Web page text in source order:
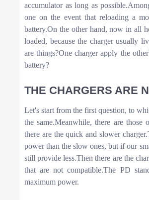
accumulator as long as
one on the event that reloading a
battery.On the other hand, now in all
loaded, because the charger usually
are things?One charger apply the
battery?
THE CHARGERS ARE
Let's start from the first question, to
the same.Meanwhile, there are
there are the quick and slower
power than the slow ones, but if our
still provide less.Then there are the
that are not compatible.The PD
maximum power.